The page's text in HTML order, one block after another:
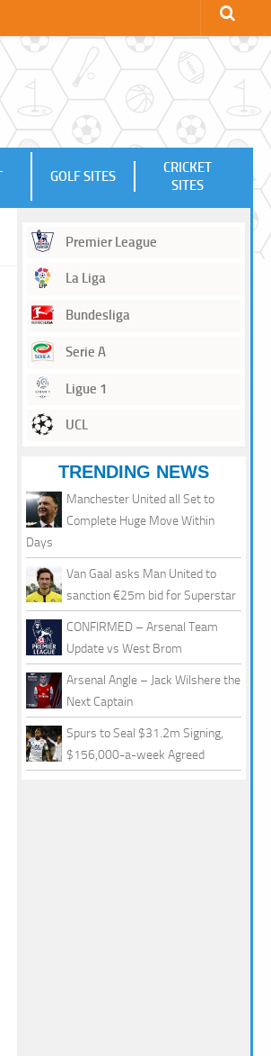
GOLF SITES
CRICKET
SITES
Premier League
La Liga
Bundesliga
Serie A
Ligue 1
UCL
TRENDING NEWS
Manchester United all Set to
Complete Huge Move Within
Days
Van Gaal asks Man United to
sanction €25m bid for Superstar
CONFIRMED – Arsenal Team
Update vs West Brom
Arsenal Angle – Jack Wilshere the
Next Captain
Spurs to Seal $31.2m Signing,
$156,000-a-week Agreed